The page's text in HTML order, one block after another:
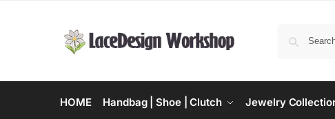
HOME Handbag | Shoe | Clutch Jewelry